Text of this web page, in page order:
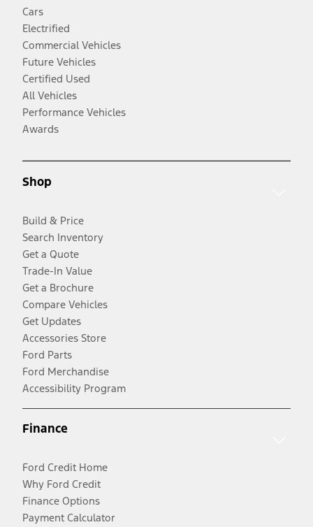
Cars
Electrified
Commercial Vehicles
Future Vehicles
Certified Used
All Vehicles
Performance Vehicles
Awards
Shop
Build & Price
Search Inventory
Get a Quote
Trade-In Value
Get a Brochure
Compare Vehicles
Get Updates
Accessories Store
Ford Parts
Ford Merchandise
Accessibility Program
Finance
Ford Credit Home
Why Ford Credit
Finance Options
Payment Calculator